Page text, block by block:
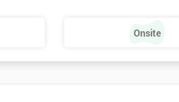
Onsite